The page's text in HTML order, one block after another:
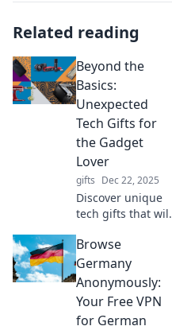
Related reading
Beyond the
Basics:
Unexpected
Tech Gifts for
the Gadget
Lover
gifts Dec 22, 2025
Discover unique
tech gifts that will
biggest gadget
lovers! Elevate
their collection
with these
unexpected finds!
Browse
Germany
Anonymously:
Your Free VPN
for German